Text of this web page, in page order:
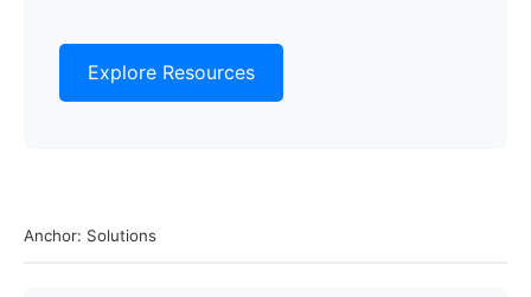
Explore Resources
Anchor: Solutions